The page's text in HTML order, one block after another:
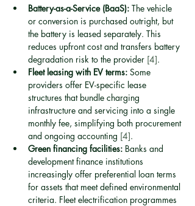
Battery-as-a-Service (BaaS): The vehicle
or conversion is purchased outright, but
the battery is leased separately. This
reduces upfront cost and transfers battery
degradation risk to the provider [4].
Fleet leasing with EV terms: Some
providers offer EV-specific lease
structures that bundle charging
infrastructure and servicing into a single
monthly fee, simplifying both procurement
and ongoing accounting [4].
Green financing facilities: Banks and
development finance institutions
increasingly offer preferential loan terms
for assets that meet defined environmental
criteria. Fleet electrification programmes